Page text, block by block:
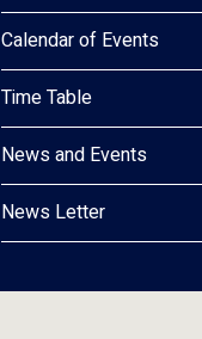
Calendar of Events
Time Table
News and Events
News Letter